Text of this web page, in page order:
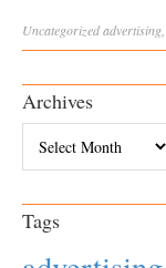
Uncategorizedadvertising
Archives
Tags